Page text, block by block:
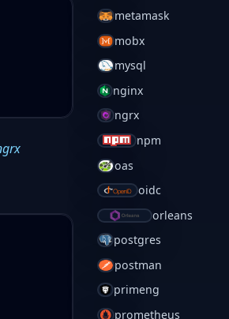
metamask
mobx
mysql
nginx
ngrx
npm
oas
oidc
orleans
postgres
postman
primeng
prometheus